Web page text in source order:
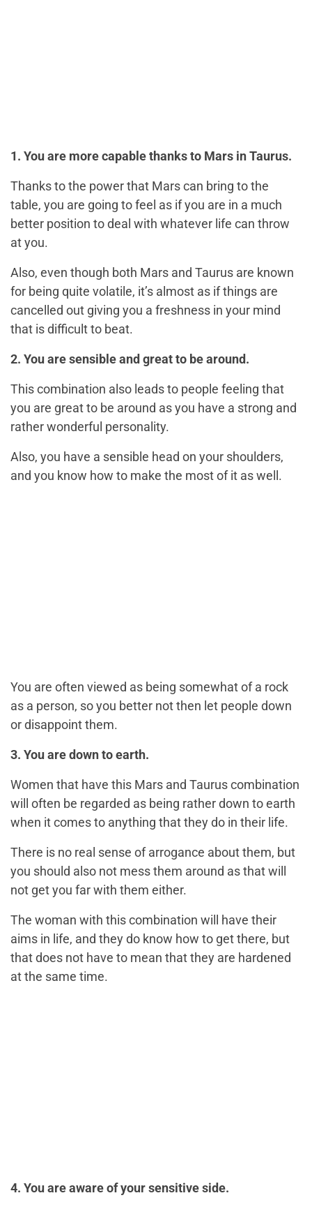
1. You are more capable thanks to Mars in Taurus.
Thanks to the power that Mars can bring to the
table, you are going to feel as if you are in a much
better position to deal with whatever life can throw
at you.
Also, even though both Mars and Taurus are known
for being quite volatile, it’s almost as if things are
cancelled out giving you a freshness in your mind
that is difficult to beat.
2. You are sensible and great to be around.
This combination also leads to people feeling that
you are great to be around as you have a strong and
rather wonderful personality.
Also, you have a sensible head on your shoulders,
and you know how to make the most of it as well.
You are often viewed as being somewhat of a rock
as a person, so you better not then let people down
or disappoint them.
3. You are down to earth.
Women that have this Mars and Taurus combination
will often be regarded as being rather down to earth
when it comes to anything that they do in their life.
There is no real sense of arrogance about them, but
you should also not mess them around as that will
not get you far with them either.
The woman with this combination will have their
aims in life, and they do know how to get there, but
that does not have to mean that they are hardened
at the same time.
4. You are aware of your sensitive side.